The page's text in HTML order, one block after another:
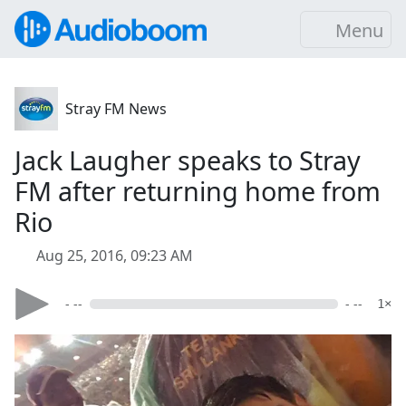
Menu
Stray FM News
Jack Laugher speaks to Stray
FM after returning home from
Rio
Aug 25, 2016, 09:23 AM
- -- - -- 1×